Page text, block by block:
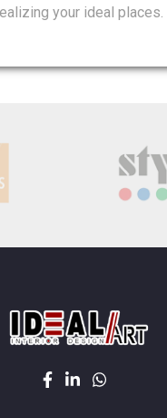
your ideal places.